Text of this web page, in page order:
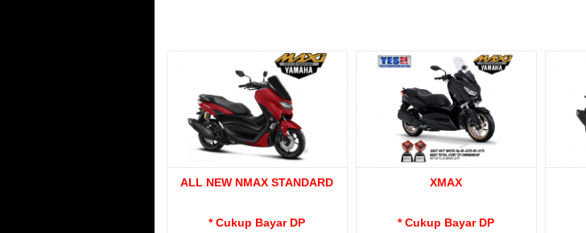
ALL NEW NMAX STANDARD
* Cukup Bayar DP
XMAX
* Cukup Bayar DP